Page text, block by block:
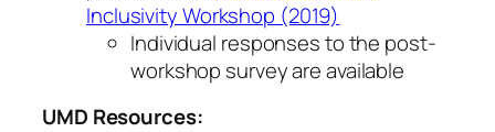
Inclusivity Workshop (2019)
Individual responses to the post-
workshop survey are available
UMD Resources: